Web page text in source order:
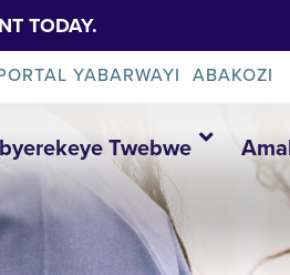
TODAY.
YABARWAYI ABAKOZI
Twebwe